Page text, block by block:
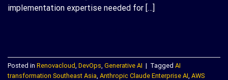
implementation expertise needed for […]
Posted in Renovacloud DevOps Generative AI | Tagged AI
transformation Southeast Asia Anthropic Claude Enterprise AI AWS